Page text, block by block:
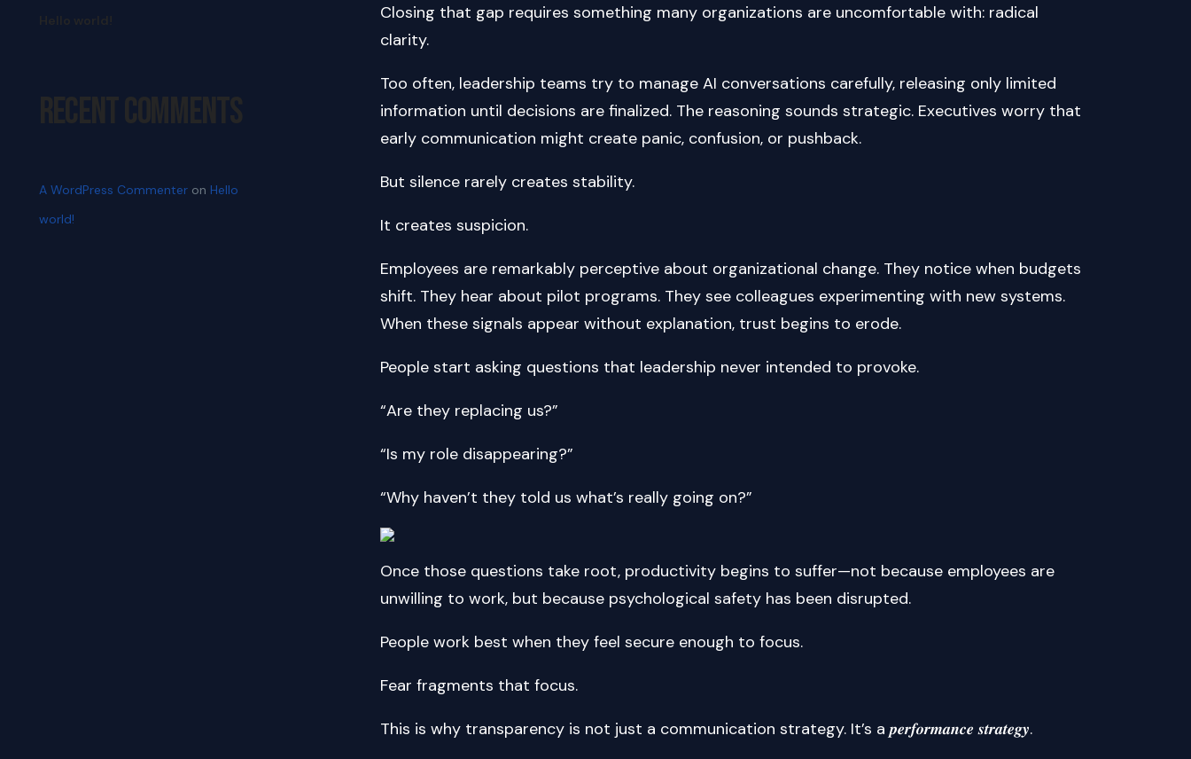
Closing that gap requires something many organizations are uncomfortable with: radical
clarity.
Too often, leadership teams try to manage AI conversations carefully, releasing only limited
information until decisions are finalized. The reasoning sounds strategic. Executives worry that
early communication might create panic, confusion, or pushback.
But silence rarely creates stability.
It creates suspicion.
Employees are remarkably perceptive about organizational change. They notice when budgets
shift. They hear about pilot programs. They see colleagues experimenting with new systems.
When these signals appear without explanation, trust begins to erode.
People start asking questions that leadership never intended to provoke.
“Are they replacing us?”
“Is my role disappearing?”
“Why haven’t they told us what’s really going on?”
Once those questions take root, productivity begins to suffer—not because employees are
unwilling to work, but because psychological safety has been disrupted.
People work best when they feel secure enough to focus.
Fear fragments that focus.
This is why transparency is not just a communication strategy. It’s a 𝒑𝒆𝒓𝒇𝒐𝒓𝒎𝒂𝒏𝒄𝒆 𝒔𝒕𝒓𝒂𝒕𝒆𝒈𝒚.
Hello world!
Recent Comments
A WordPress Commenteron Hello
world!